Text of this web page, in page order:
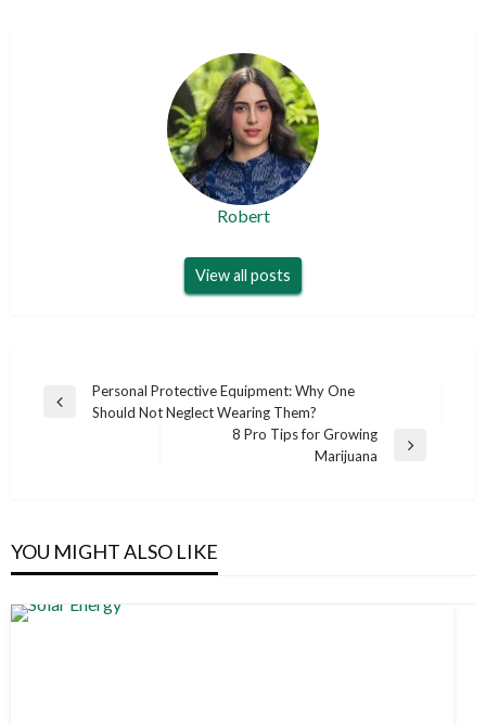
Robert
View all posts
Post
navigation
Previous
Personal Protective Equipment: Why One
Should Not Neglect Wearing Them?
8 Pro Tips for Growing
Marijuana
YOU MIGHT ALSO LIKE